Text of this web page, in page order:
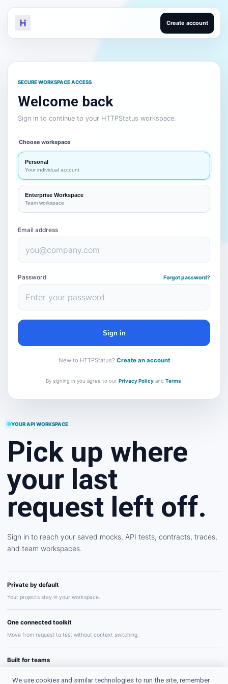
Create account
YOUR API WORKSPACE
Pick up where
your last
request left off.
Sign in to reach your saved mocks, API tests, contracts, traces,
and team workspaces.
Private by default
Your projects stay in your workspace.
One connected toolkit
Move from request to test without context switching.
Built for teams
SECURE WORKSPACE ACCESS
Welcome back
Sign in to continue to your HTTPStatus workspace.
Choose workspace
Personal
Your individual account
Enterprise Workspace
Team workspace
Email address
Password Forgot password?
Sign in
New to HTTPStatus? Create an account
By signing in you agree to our Privacy Policy and Terms
We use cookies and similar technologies to run the site, remember